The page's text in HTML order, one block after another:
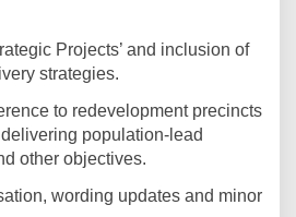
Projects’ and inclusion of
strategies.
to redevelopment precincts
population-lead
other objectives.
wording updates and minor